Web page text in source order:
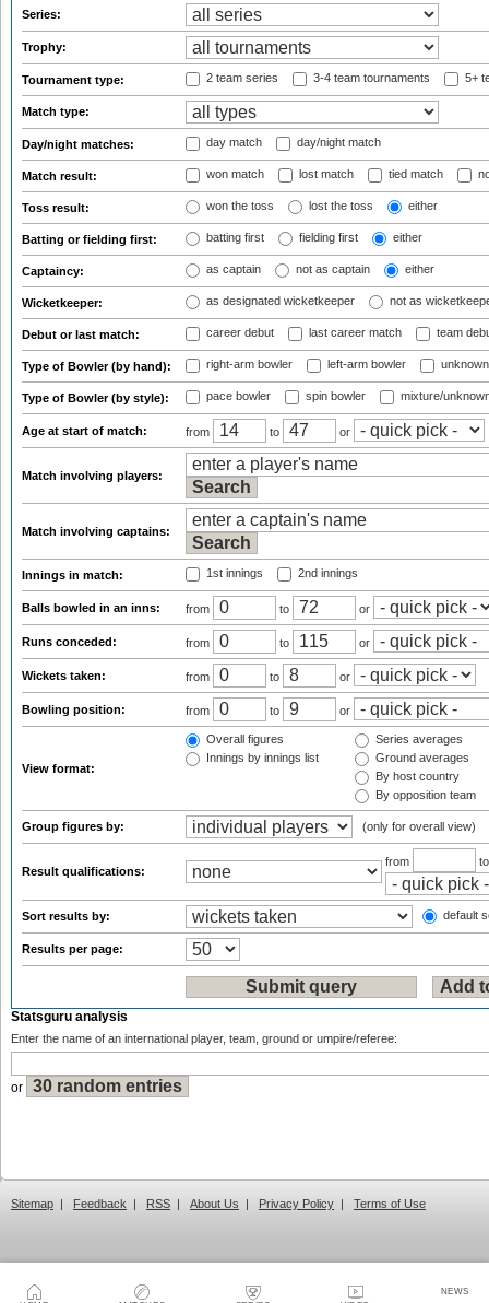
NEWS
Series:
Trophy:
Tournament type: 2 team series 3-4 team tournaments 5+
Match type:
Day/night matches: day match day/night match
Match result: won match lost match tied match
Toss result: won the toss lost the toss either
Batting or fielding first: batting first fielding first either
Captaincy: as captain not as captain either
Wicketkeeper: as designated wicketkeeper not as
Debut or last match: career debut last career match team
Type of Bowler (by hand): right-arm bowler left-arm bowler
Type of Bowler (by style): pace bowler spin bowler mixture/
Age at start of match: from to or
Match involving players:
Match involving captains:
Innings in match: 1st innings 2nd innings
Balls bowled in an inns: from to or
Runs conceded: from to or
Wickets taken: from to or
Bowling position: from to or
View format:
Overall figures
Innings by innings list
Series averages
Ground averages
By host country
By opposition team
Group figures by: (only for overall view)
Result qualifications:
from
Sort results by: default
Results per page:
Statsguru analysis
Enter the name of an international player, team, ground or umpire/referee:
or
Sitemap | Feedback | RSS | About Us | Privacy Policy | Terms of Use